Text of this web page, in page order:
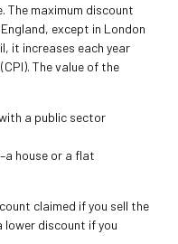
The maximum discount
except in London
it increases each year
The value of the
a public sector
house or a flat
claimed if you sell the
lower discount if you